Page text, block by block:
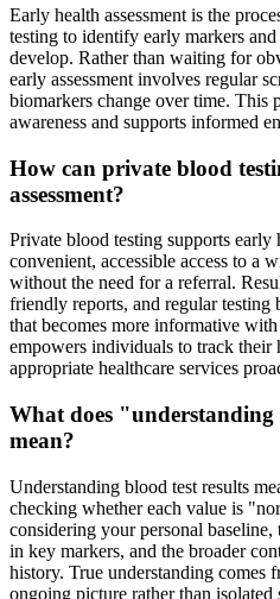
Early health assessment is the
testing to identify early markers
develop. Rather than waiting for
early assessment involves regular
biomarkers change over time. This
awareness and supports informed
How can private blood
assessment?
Private blood testing supports early
convenient, accessible access to a
without the need for a referral.
friendly reports, and regular testing
that becomes more informative
empowers individuals to track their
appropriate healthcare services
What does
mean?
Understanding blood test results
checking whether each value is
considering your personal
in key markers, and the broader
history. True understanding comes
ongoing picture rather than